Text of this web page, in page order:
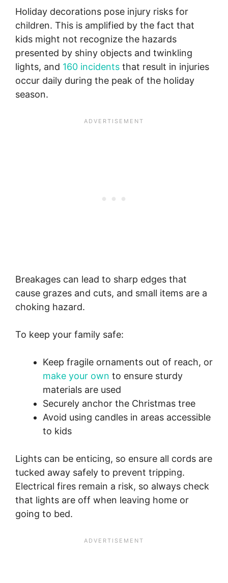
Holiday decorations pose injury risks for
children. This is amplified by the fact that
kids might not recognize the hazards
presented by shiny objects and twinkling
lights, and 160 incidents that result in injuries
occur daily during the peak of the holiday
season.
Breakages can lead to sharp edges that
cause grazes and cuts, and small items are a
choking hazard.
To keep your family safe:
Keep fragile ornaments out of reach, or
make your own to ensure sturdy
materials are used
Securely anchor the Christmas tree
Avoid using candles in areas accessible
to kids
Lights can be enticing, so ensure all cords are
tucked away safely to prevent tripping.
Electrical fires remain a risk, so always check
that lights are off when leaving home or
going to bed.